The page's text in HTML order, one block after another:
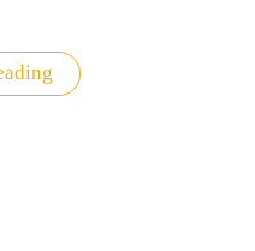
"Hotel
review: